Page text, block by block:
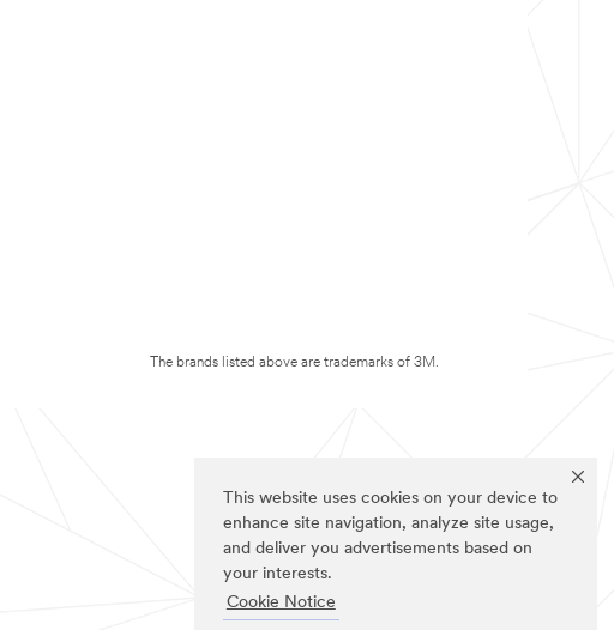
This website uses cookies on your device to
enhance site navigation, analyze site usage,
and deliver you advertisements based on
your interests.
Cookie Notice
The brands listed above are trademarks of 3M.